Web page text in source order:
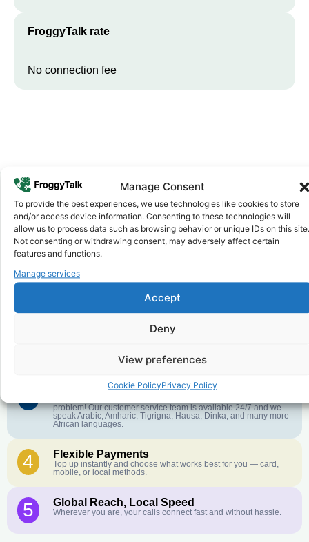
Manage Consent
To provide the best experiences, we use technologies like cookies to store
and/or access device information. Consenting to these technologies will
allow us to process data such as browsing behavior or unique IDs on this site.
Not consenting or withdrawing consent, may adversely affect certain
features and functions.
Manage services
Accept
Deny
View preferences
Cookie PolicyPrivacy Policy
FroggyTalk rate
No connection fee
Why FroggyTalk
Why Use FroggyTalk for Your Calls
toGabon?
We keep our international calling rates low so your money goes
further. No surprise charges, ever.
Customer Service in your Language
problem! Our customer service team is available 24/7 and we
speak Arabic, Amharic, Tigrigna, Hausa, Dinka, and many more
African languages.
4 Flexible Payments
Top up instantly and choose what works best for you — card,
mobile, or local methods.
5 Global Reach, Local Speed
Wherever you are, your calls connect fast and without hassle.